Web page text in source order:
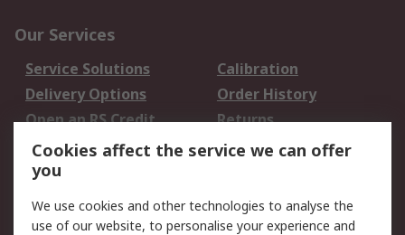
Our Services
Service Solutions
Calibration
Delivery Options
Order History
Open an RS Credit
Account
Returns
Scheduled Orders
Legal
Cookies affect the service we can offer
you
We use cookies and other technologies to analyse the
use of our website, to personalise your experience and